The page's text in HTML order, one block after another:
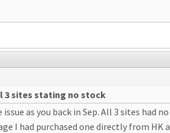
3 sites stating no stock
as you back in Sep. All 3 sites
I had purchased one directly from